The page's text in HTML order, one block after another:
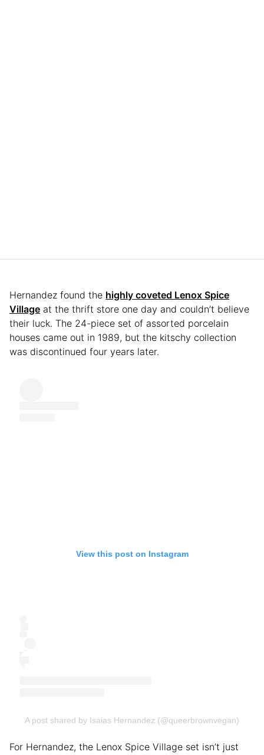
Hernandez found the highly coveted Lenox Spice
Village at the thrift store one day and couldn’t believe
their luck. The 24-piece set of assorted porcelain
houses came out in 1989, but the kitschy collection
was discontinued four years later.
View this post on Instagram
A post shared by Isaias Hernandez (@queerbrownvegan)
For Hernandez, the Lenox Spice Village set isn’t just